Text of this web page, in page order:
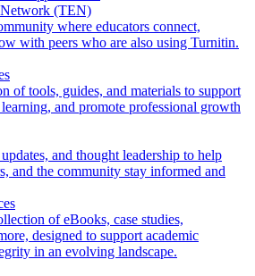
(TEN)
where educators connect,
with peers who are also using Turnitin.
of tools, guides, and materials to support
and promote professional growth
and thought leadership to help
and the community stay informed and
of eBooks, case studies,
designed to support academic
in an evolving landscape.